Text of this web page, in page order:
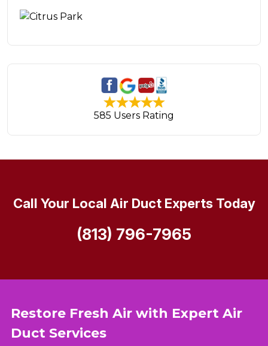
585 Users Rating
Restore Fresh Air with Expert Air
Duct Services
Call Your Local Air Duct Experts Today
(813) 796-7965